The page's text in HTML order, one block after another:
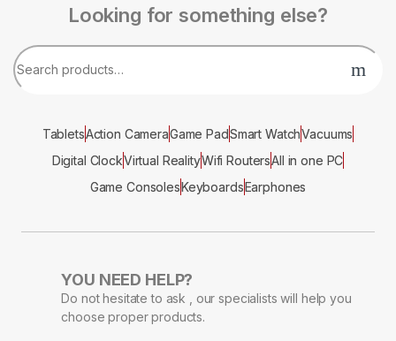
Looking for something else?
TabletsAction CameraGame PadSmart WatchVacuums
Digital ClockVirtual RealityWifi RoutersAll in one PC
Game ConsolesKeyboardsEarphones
YOU NEED HELP?
Do not hesitate to ask , our specialists will help you
choose proper products.